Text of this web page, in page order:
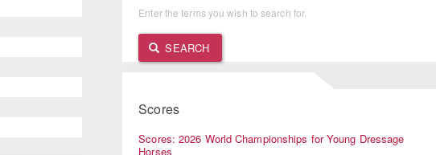
Enter the terms you wish to search for.
SEARCH
Scores
Scores: 2026 World Championships for Young Dressage
Horses